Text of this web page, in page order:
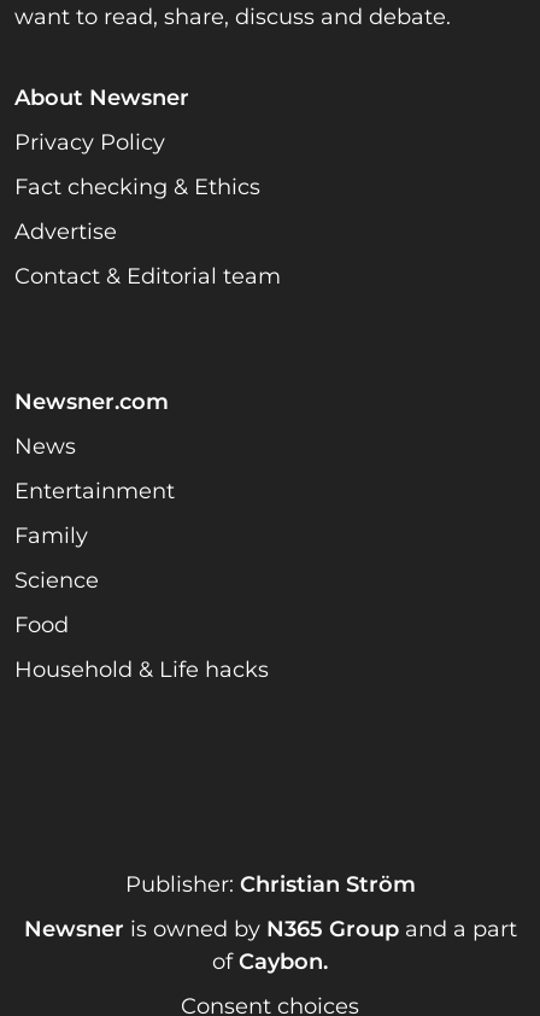
want to read, share, discuss and debate.
About Newsner
Privacy Policy
Fact checking & Ethics
Advertise
Contact & Editorial team
Newsner.com
News
Entertainment
Family
Science
Food
Household & Life hacks
Publisher: Christian Ström
Newsner is owned by N365 Groupand a part
ofCaybon.
Consent choices